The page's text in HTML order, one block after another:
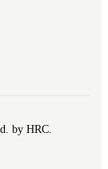
by HRC.